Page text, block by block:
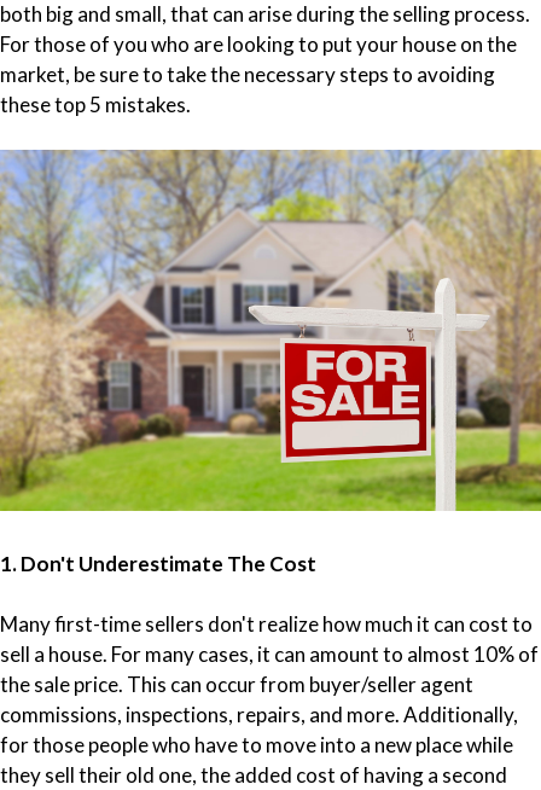
both big and small, that can arise during the selling process.
For those of you who are looking to put your house on the
market, be sure to take the necessary steps to avoiding
these top 5 mistakes.
1. Don't Underestimate The Cost
Many first-time sellers don't realize how much it can cost to
sell a house. For many cases, it can amount to almost 10% of
the sale price. This can occur from buyer/seller agent
commissions, inspections, repairs, and more. Additionally,
for those people who have to move into a new place while
they sell their old one, the added cost of having a second